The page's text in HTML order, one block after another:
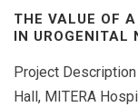
THE VALUE OF
IN UROGENITAL
Project
Hall, MITERA